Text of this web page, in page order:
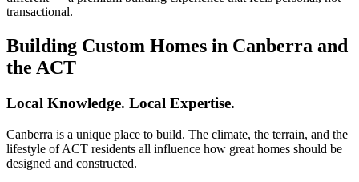
transactional.
Building Custom Homes in Canberra and
the ACT
Local Knowledge. Local Expertise.
Canberra is a unique place to build. The climate, the terrain, and the
lifestyle of ACT residents all influence how great homes should be
designed and constructed.